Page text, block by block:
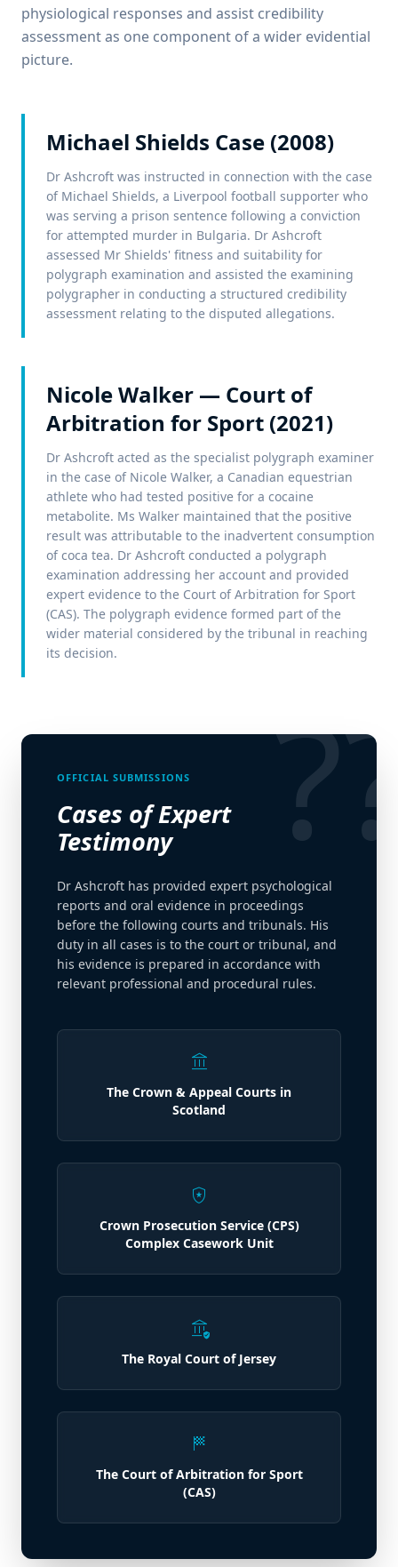
physiological responses and assist credibility
assessment as one component of a wider evidential
picture.
Michael Shields Case (2008)
Dr Ashcroft was instructed in connection with the case
of Michael Shields, a Liverpool football supporter who
was serving a prison sentence following a conviction
for attempted murder in Bulgaria. Dr Ashcroft
assessed Mr Shields' fitness and suitability for
polygraph examination and assisted the examining
polygrapher in conducting a structured credibility
assessment relating to the disputed allegations.
Nicole Walker — Court of
Arbitration for Sport (2021)
Dr Ashcroft acted as the specialist polygraph examiner
in the case of Nicole Walker, a Canadian equestrian
athlete who had tested positive for a cocaine
metabolite. Ms Walker maintained that the positive
result was attributable to the inadvertent consumption
of coca tea. Dr Ashcroft conducted a polygraph
examination addressing her account and provided
expert evidence to the Court of Arbitration for Sport
(CAS). The polygraph evidence formed part of the
wider material considered by the tribunal in reaching
its decision.
OFFICIAL SUBMISSIONS
Cases of Expert
Testimony
Dr Ashcroft has provided expert psychological
reports and oral evidence in proceedings
before the following courts and tribunals. His
duty in all cases is to the court or tribunal, and
his evidence is prepared in accordance with
relevant professional and procedural rules.
account_balance
The Crown & Appeal Courts in
Scotland
local_police
Crown Prosecution Service (CPS)
Complex Casework Unit
assured_workload
The Royal Court of Jersey
sports_score
The Court of Arbitration for Sport
(CAS)